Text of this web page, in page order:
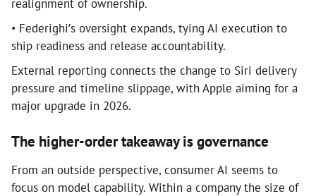
realignment of ownership.
• Federighi’s oversight expands, tying AI execution to
ship readiness and release accountability.
External reporting connects the change to Siri delivery
pressure and timeline slippage, with Apple aiming for a
major upgrade in 2026.
The higher-order takeaway is governance
From an outside perspective, consumer AI seems to
focus on model capability. Within a company the size of